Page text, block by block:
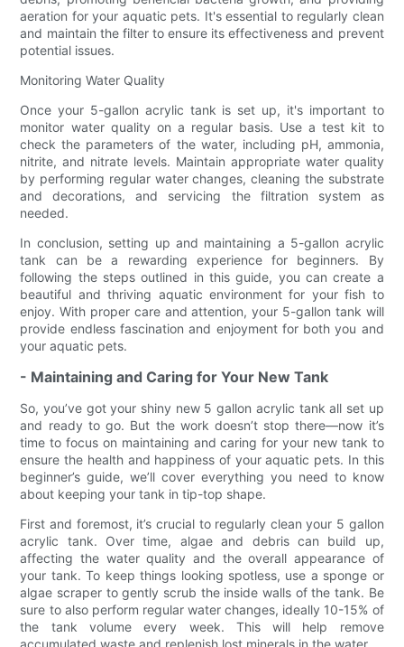
aeration for your aquatic pets. It's essential to regularly clean
and maintain the filter to ensure its effectiveness and prevent
potential issues.
Monitoring Water Quality
Once your 5-gallon acrylic tank is set up, it's important to
monitor water quality on a regular basis. Use a test kit to
check the parameters of the water, including pH, ammonia,
nitrite, and nitrate levels. Maintain appropriate water quality
by performing regular water changes, cleaning the substrate
and decorations, and servicing the filtration system as
needed.
In conclusion, setting up and maintaining a 5-gallon acrylic
tank can be a rewarding experience for beginners. By
following the steps outlined in this guide, you can create a
beautiful and thriving aquatic environment for your fish to
enjoy. With proper care and attention, your 5-gallon tank will
provide endless fascination and enjoyment for both you and
your aquatic pets.
- Maintaining and Caring for Your New Tank
So, you’ve got your shiny new 5 gallon acrylic tank all set up
and ready to go. But the work doesn’t stop there—now it’s
time to focus on maintaining and caring for your new tank to
ensure the health and happiness of your aquatic pets. In this
beginner’s guide, we’ll cover everything you need to know
about keeping your tank in tip-top shape.
First and foremost, it’s crucial to regularly clean your 5 gallon
acrylic tank. Over time, algae and debris can build up,
affecting the water quality and the overall appearance of
your tank. To keep things looking spotless, use a sponge or
algae scraper to gently scrub the inside walls of the tank. Be
sure to also perform regular water changes, ideally 10-15% of
the tank volume every week. This will help remove
accumulated waste and replenish lost minerals in the water.